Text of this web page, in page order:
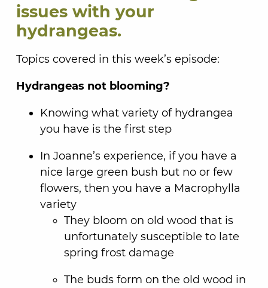
issues with your
hydrangeas.
Topics covered in this week’s episode:
Hydrangeas not blooming?
Knowing what variety of hydrangea
you have is the first step
In Joanne’s experience, if you have a
nice large green bush but no or few
flowers, then you have a Macrophylla
variety
They bloom on old wood that is
unfortunately susceptible to late
spring frost damage
The buds form on the old wood in